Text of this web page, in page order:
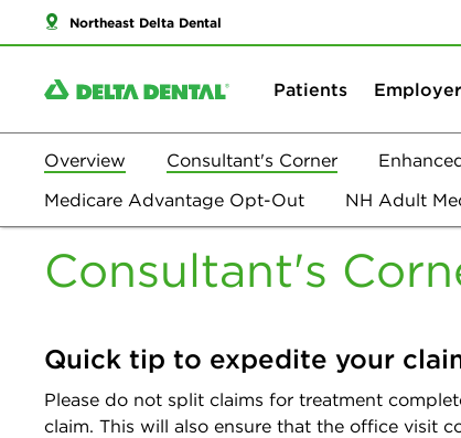
Northeast Delta Dental
Patients
Overview Consultant's Corner
Medicare Advantage Opt-Out
NH Adult
Consultant's
Quick tip to expedite your
Please do not split claims for treatment
claim. This will also ensure that the office visit